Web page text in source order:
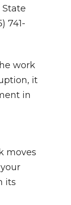
741-
work
it
in
moves
its